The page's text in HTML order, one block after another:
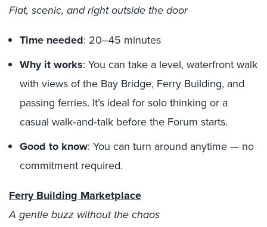
Flat, scenic, and right outside the door
Time needed: 20–45 minutes
Why it works: You can take a level, waterfront walk
with views of the Bay Bridge, Ferry Building, and
passing ferries. It’s ideal for solo thinking or a
casual walk‑and‑talk before the Forum starts.
Good to know: You can turn around anytime — no
commitment required.
Ferry Building Marketplace
A gentle buzz without the chaos